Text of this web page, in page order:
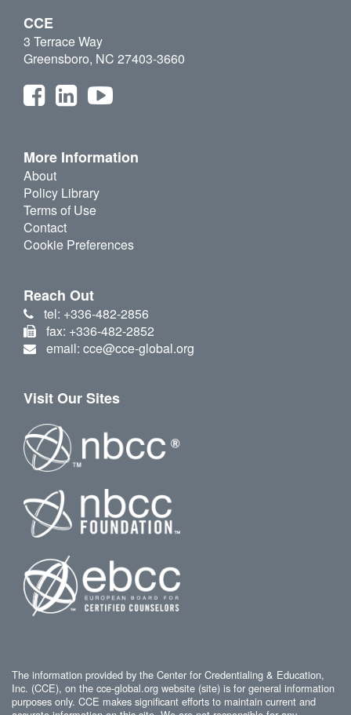
CCE
3 Terrace Way
Greensboro, NC 27403-3660
More Information
About
Policy Library
Terms of Use
Contact
Cookie Preferences
Reach Out
tel: +336-482-2856
fax: +336-482-2852
email: cce@cce-global.org
Visit Our Sites
The information provided by the Center for Credentialing & Education,
Inc. (CCE), on the cce-global.org website (site) is for general information
purposes only. CCE makes significant efforts to maintain current and